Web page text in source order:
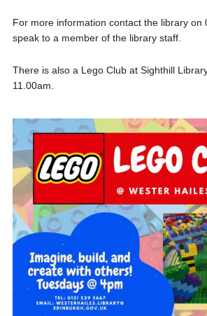
For more information contact the library on
speak to a member of the library staff.
There is also a Lego Club at Sighthill
11.00am.